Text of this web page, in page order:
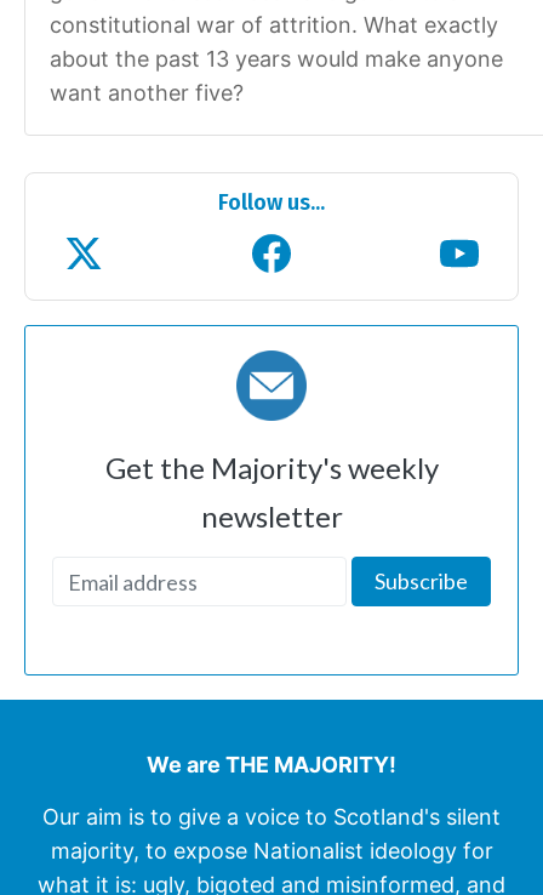
constitutional war of attrition. What exactly
about the past 13 years would make anyone
want another five?
Follow us...
Get the Majority's weekly
newsletter
We are THE MAJORITY!
Our aim is to give a voice to Scotland's silent
majority, to expose Nationalist ideology for
what it is: ugly, bigoted and misinformed, and